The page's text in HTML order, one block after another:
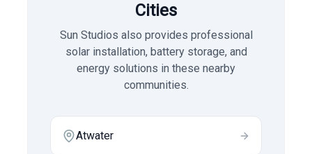
Cities
Sun Studios also provides professional
solar installation, battery storage, and
energy solutions in these nearby
communities.
Atwater